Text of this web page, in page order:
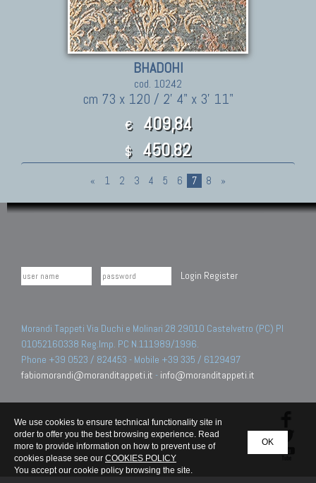
BHADOHI
cod. 10242
cm 73 x 120 / 2' 4" x 3' 11"
€ 409,84
$ 450.82
« 1 2 3 4 5 6 7 8 »
Login Register
Morandi Tappeti Via Duchi e Molinari 28 29010 Castelvetro (PC) PI
01052160338 Reg.Imp. PC N.111989/1996.
Phone +39 0523 / 824453 - Mobile +39 335 / 6129497
fabiomorandi@moranditappeti.it - info@moranditappeti.it
OK
We use cookies to ensure technical functionality site in
order to offer you the best browsing experience. Read
more to provide information on how to prevent use of
cookies please see our COOKIES POLICY
You accept our cookie policy browsing the site.